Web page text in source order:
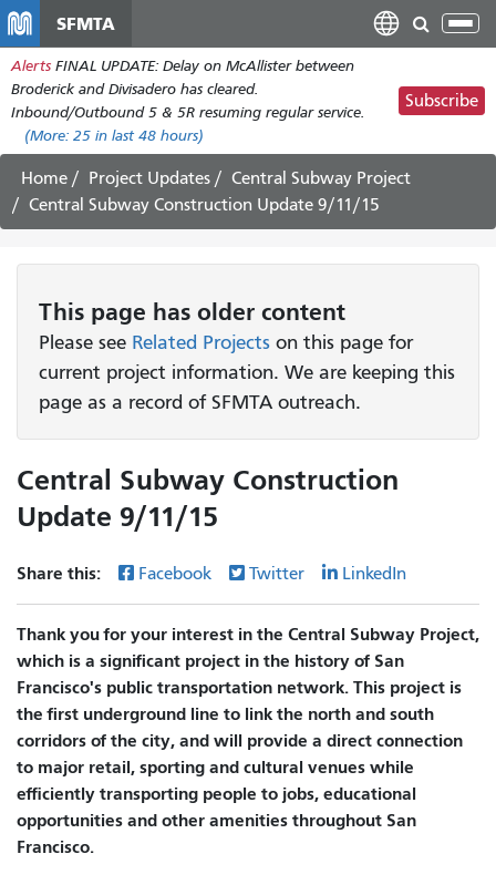
main
content
SFMTA
Alerts FINAL UPDATE: Delay on McAllister between
Broderick and Divisadero has cleared.
Inbound/Outbound 5 & 5R resuming regular service.
(More: 25 in last 48 hours)
Subscribe
Home Project Updates
Central Subway Project
Central Subway Construction Update 9/11/15
This page has older content
Please see Related Projects on this page for
current project information. We are keeping this
page as a record of SFMTA outreach.
Central Subway Construction
Update 9/11/15
Share this: Facebook Twitter LinkedIn
Thank you for your interest in the Central Subway Project,
which is a significant project in the history of San
Francisco's public transportation network. This project is
the first underground line to link the north and south
corridors of the city, and will provide a direct connection
to major retail, sporting and cultural venues while
efficiently transporting people to jobs, educational
opportunities and other amenities throughout San
Francisco.